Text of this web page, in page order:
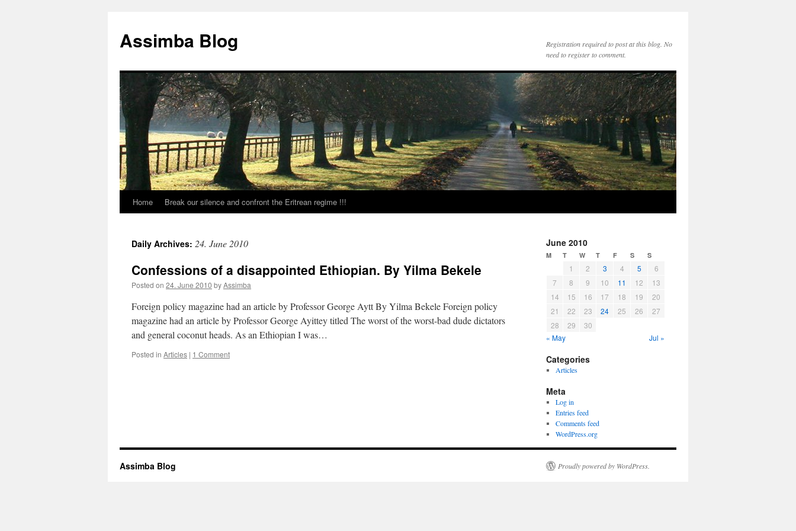
content
Assimba Blog
Registration required to post at this blog. No
need to register to comment.
Home Break our silence and confront the Eritrean regime !!!
Daily Archives: 24. June 2010
Confessions of a disappointed Ethiopian. By Yilma Bekele
Posted on 24. June 2010 byAssimba
Foreign policy magazine had an article by Professor George Aytt By Yilma Bekele Foreign policy
magazine had an article by Professor George Ayittey titled The worst of the worst-bad dude dictators
and general coconut heads. As an Ethiopian I was…
Posted in Articles | 1 Comment
June 2010
M T W T F S S
1 2 3 4 5
6
7
8 9 10 11 12
13
14
15 16 17 18 19
20
21
22 23 24 25 26
27
28
29
30
« May
Jul »
Categories
Articles
Meta
Log in
Entries feed
Comments feed
WordPress.org
Assimba Blog Proudly powered by WordPress.